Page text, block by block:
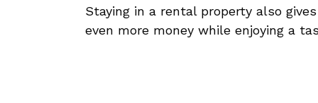
Staying in a rental property also
even more money while enjoying a